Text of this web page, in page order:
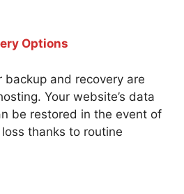
Options
backup and recovery are
Your website’s data
be restored in the event of
thanks to routine